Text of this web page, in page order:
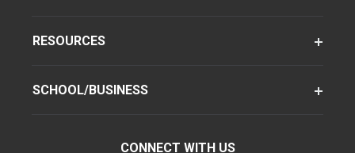
RESOURCES
SCHOOL/BUSINESS
CONNECT WITH US